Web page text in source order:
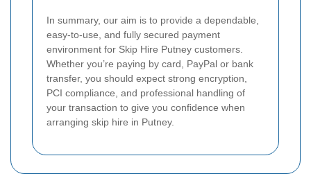
In summary, our aim is to provide a dependable,
easy-to-use, and fully secured payment
environment for Skip Hire Putney customers.
Whether you’re paying by card, PayPal or bank
transfer, you should expect strong encryption,
PCI compliance, and professional handling of
your transaction to give you confidence when
arranging skip hire in Putney.